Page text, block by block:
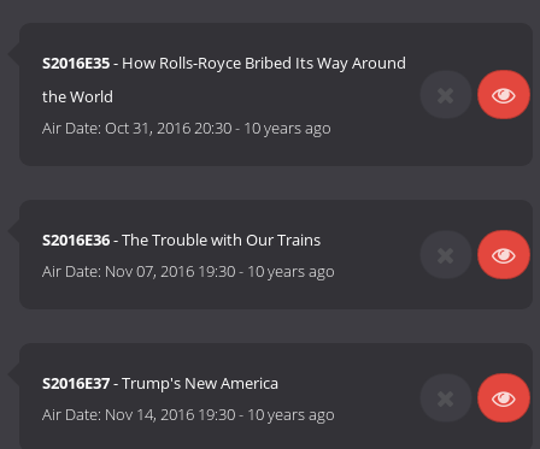
S2016E35- How Rolls-Royce Bribed Its Way Around
the World
Air Date:Oct 31, 2016 20:30- 10 years ago
S2016E36- The Trouble with Our Trains
Air Date: Nov 07, 2016 19:30- 10 years ago
S2016E37- Trump's New America
Air Date: Nov 14, 2016 19:30- 10 years ago